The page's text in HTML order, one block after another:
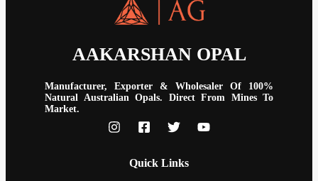
AAKARSHAN OPAL
Manufacturer, Exporter & Wholesaler Of 100%
Natural Australian Opals. Direct From Mines To
Market.
Quick Links